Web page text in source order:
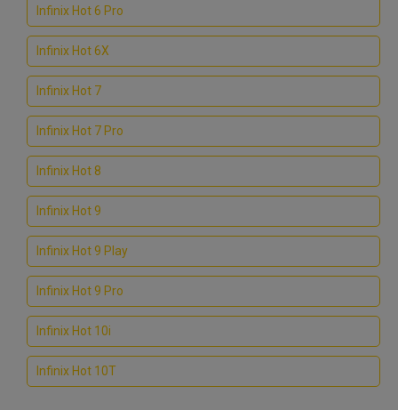
Infinix Hot 6 Pro
Infinix Hot 6X
Infinix Hot 7
Infinix Hot 7 Pro
Infinix Hot 8
Infinix Hot 9
Infinix Hot 9 Play
Infinix Hot 9 Pro
Infinix Hot 10i
Infinix Hot 10T